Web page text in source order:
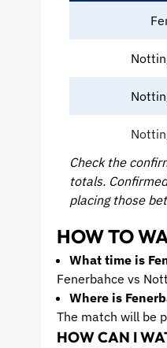
Check the
totals.
placing those
HOW TO
What time is
Fenerbahce vs
Where is
The match will be
HOW CAN I